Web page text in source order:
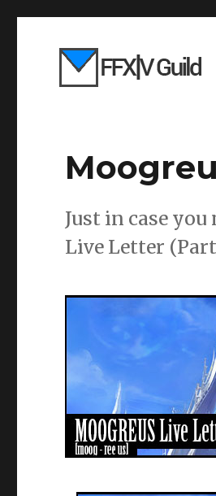
Just in case
Live Letter